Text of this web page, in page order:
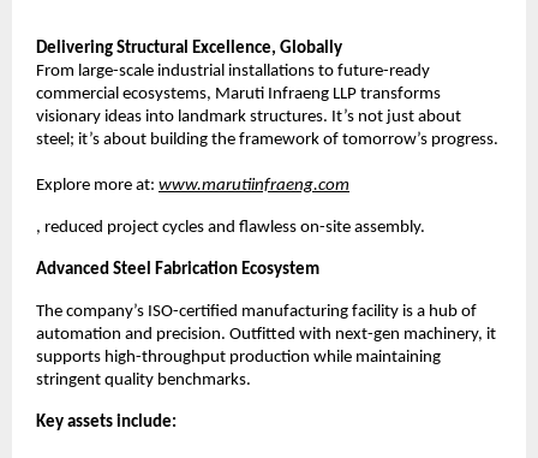
Delivering Structural Excellence, Globally
From large-scale industrial installations to future-ready
commercial ecosystems, Maruti Infraeng LLP transforms
visionary ideas into landmark structures. It’s not just about
steel; it’s about building the framework of tomorrow’s progress.
Explore more at: www.marutiinfraeng.com
, reduced project cycles and flawless on-site assembly.
Advanced Steel Fabrication Ecosystem
The company’s ISO-certified manufacturing facility is a hub of
automation and precision. Outfitted with next-gen machinery, it
supports high-throughput production while maintaining
stringent quality benchmarks.
Key assets include: